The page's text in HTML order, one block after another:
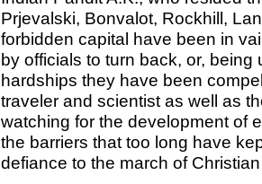
Prjevalski, Bonvalot, Rockhill,
forbidden capital have been in
by officials to turn back, or,
hardships they have been
traveler and scientist as well as
watching for the development of
the barriers that too long have
defiance to the march of